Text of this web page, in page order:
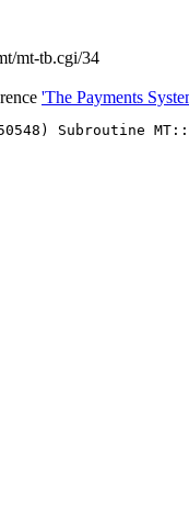
mt-tb.cgi/34
'The Payments